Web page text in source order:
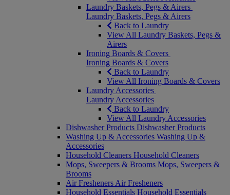
Laundry Baskets, Pegs & Airers
Laundry Baskets, Pegs & Airers
Back to Laundry
View All Laundry Baskets, Pegs &
Airers
Ironing Boards & Covers
Ironing Boards & Covers
Back to Laundry
View All Ironing Boards & Covers
Laundry Accessories
Laundry Accessories
Back to Laundry
View All Laundry Accessories
Dishwasher Products Dishwasher Products
Washing Up & Accessories Washing Up &
Accessories
Household Cleaners Household Cleaners
Mops, Sweepers & Brooms Mops, Sweepers &
Brooms
Air Fresheners Air Fresheners
Household Essentials Household Essentials